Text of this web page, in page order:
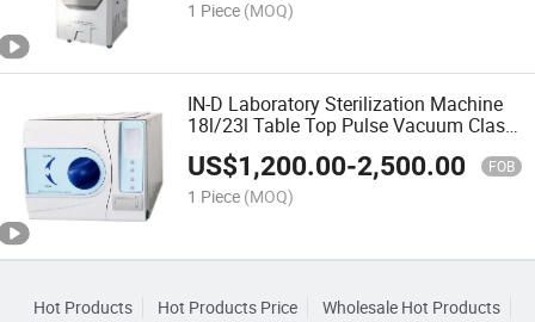
1 Piece (MOQ)
IN-D Laboratory Sterilization Machine
18l/23l Table Top Pulse Vacuum Class
B Dental Autoclave Sterilizer
US$1,200.00-2,500.00 FOB
1 Piece (MOQ)
Hot Products Hot Products Price
Wholesale Hot Products